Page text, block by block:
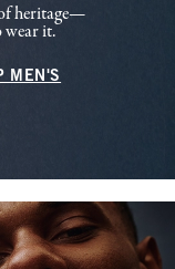
heritage—
wear it.
MEN'S